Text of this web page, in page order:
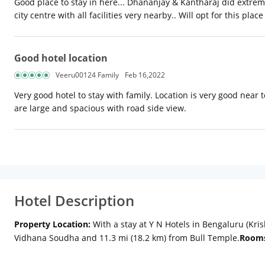
city centre with all facilities very nearby.. Will opt for this
Good hotel location
Veeru00124 Family Feb 16,2022
Very good hotel to stay with family. Location is very good
are large and spacious with road side view.
Hotel Description
Property Location: With a stay at Y N Hotels in Bengaluru
Vidhana Soudha and 11.3 mi (18.2 km) from Bull Temple.